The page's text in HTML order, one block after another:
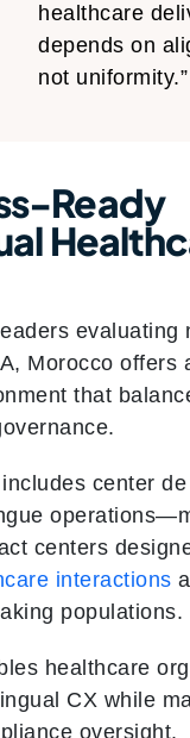
healthcare
depends on
not uniformity.”
Ready
evaluating
Morocco offers
that
center
centers
interactions
populations.
healthcare
CX while
oversight.